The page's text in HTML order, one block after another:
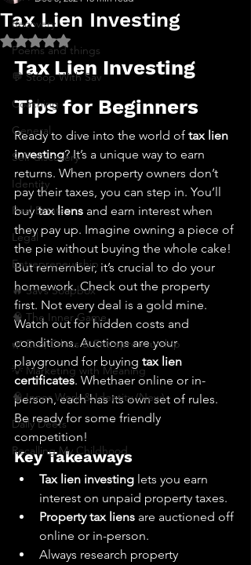
Recovery
Poems and things
💬 Stoop With Sav
Coaching
General
Self-discovery
Identity
Real Estate
Legal
Entrepreneurship
🔥 Sav’s Soapbox
🧠 The Inner Game
🌿 Eco, Ethics & Entrepreneurship
💡 Marketing with Meaning
🧠 Inner Work & Identity (New)
Daily Deets
Recalling My Childhood
Tax Lien Investing
Rated NaN out of 5 stars.
Tax Lien Investing
Tips for Beginners
Ready to dive into the world of tax lien
investing? It’s a unique way to earn
returns. When property owners don’t
pay their taxes, you can step in. You’ll
buy tax liens and earn interest when
they pay up. Imagine owning a piece of
the pie without buying the whole cake!
But remember, it’s crucial to do your
homework. Check out the property
first. Not every deal is a gold mine.
Watch out for hidden costs and
conditions. Auctions are your
playground for buying tax lien
certificates. Whethaer online or in-
person, each has its own set of rules.
Be ready for some friendly
competition!
Key Takeaways
Tax lien investing lets you earn
interest on unpaid property taxes.
Property tax liens are auctioned off
online or in-person.
Always research property